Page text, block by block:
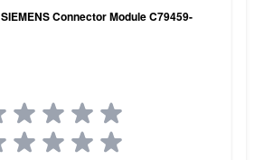
SIEMENS Connector Module C79459-